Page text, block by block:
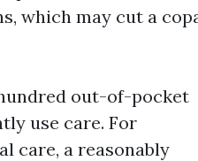
which may cut a
out-of-pocket
use care. For
care, a reasonably